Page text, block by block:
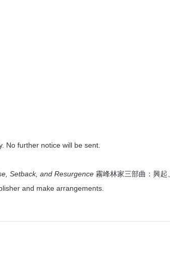
No further notice will be sent.
Setback, and Resurgence 霧峰林家三部曲：興
and make arrangements.